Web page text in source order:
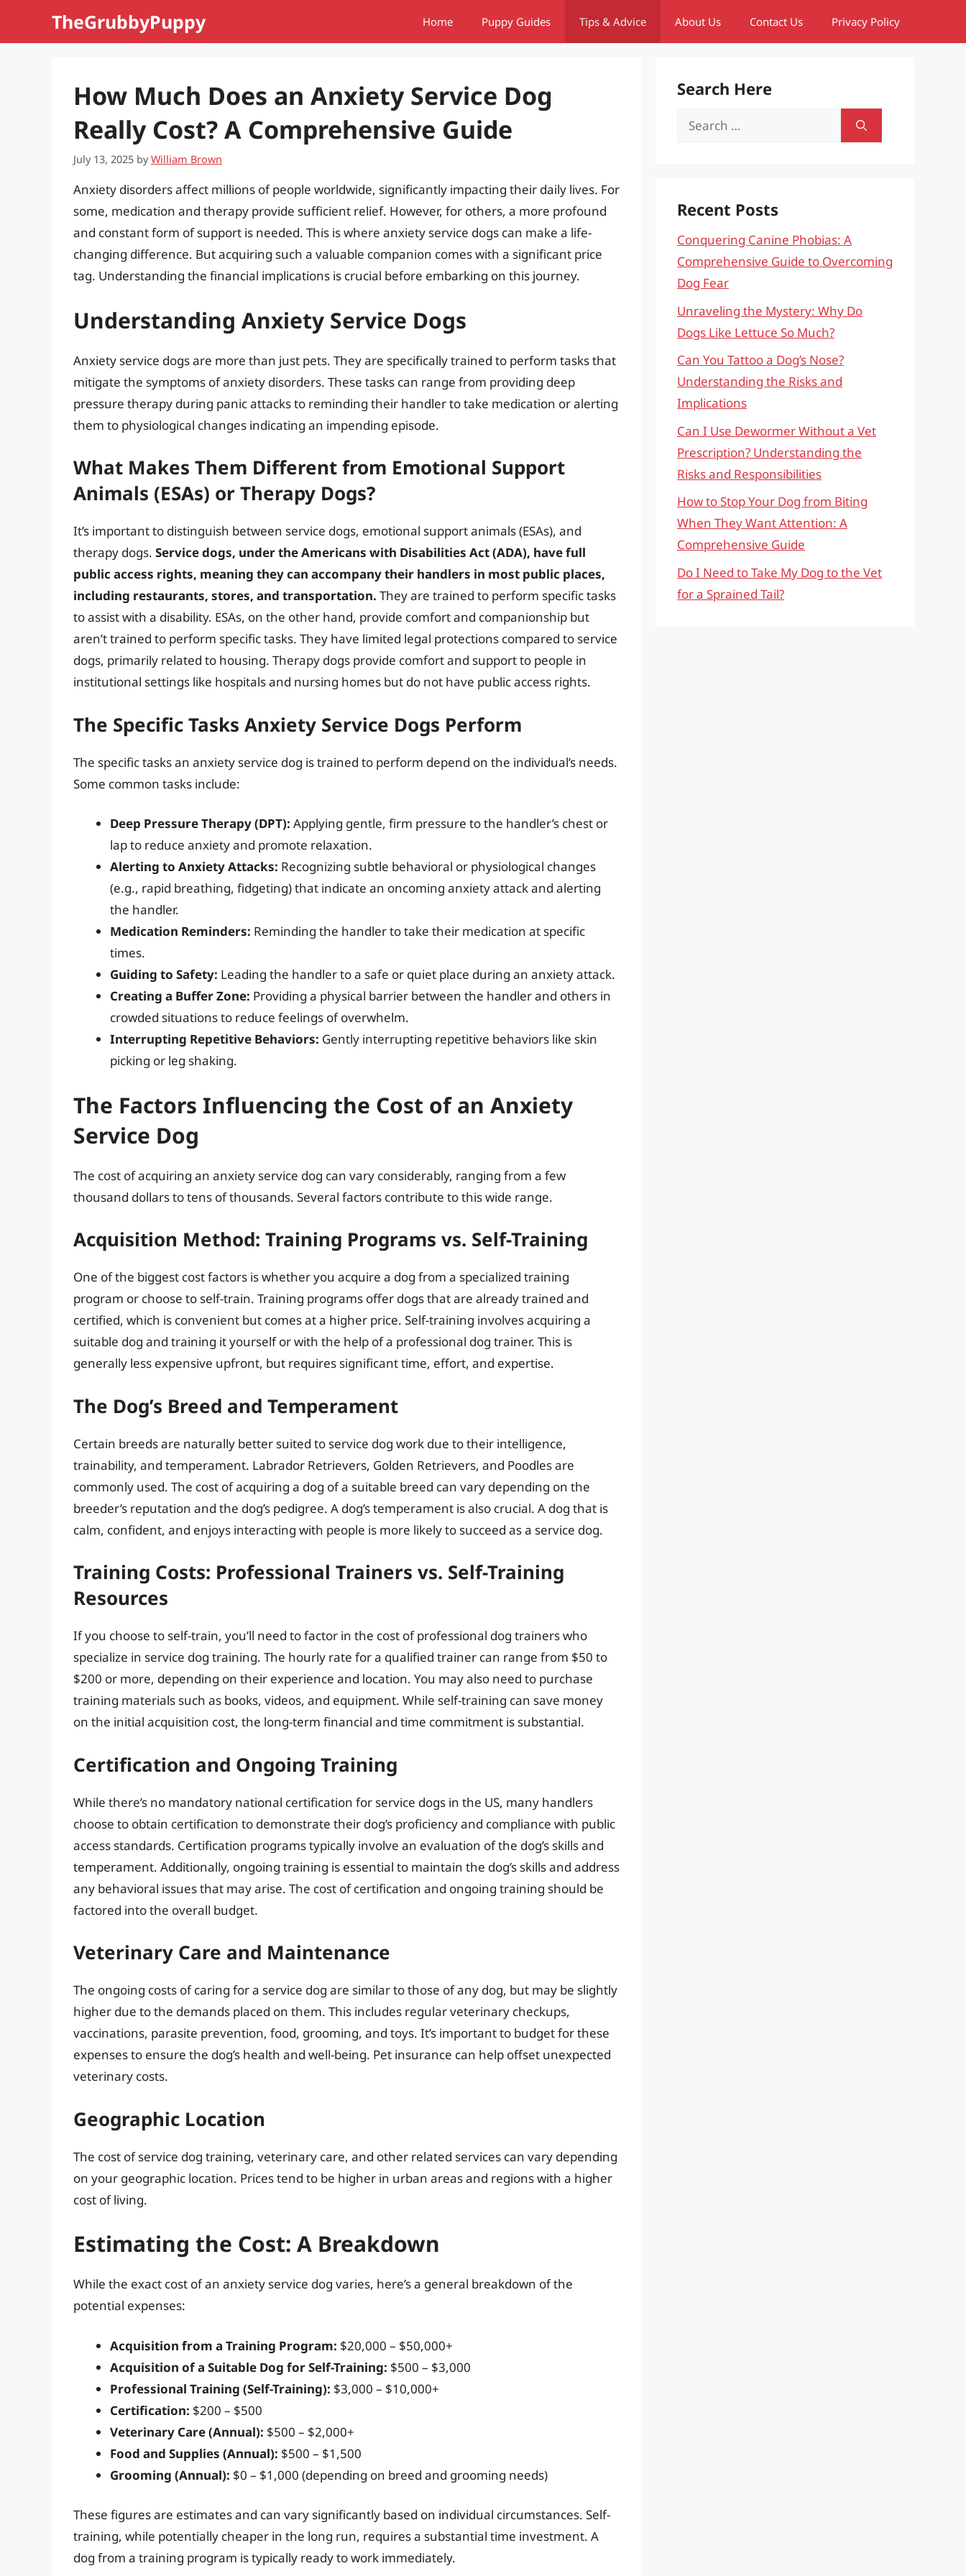
TheGrubbyPuppy Home Puppy Guides Tips & Advice About Us Contact Us Privacy Policy
How Much Does an Anxiety Service Dog
Really Cost? A Comprehensive Guide
July 13, 2025 byWilliam Brown
Anxiety disorders affect millions of people worldwide, significantly impacting their daily lives. For
some, medication and therapy provide sufficient relief. However, for others, a more profound
and constant form of support is needed. This is where anxiety service dogs can make a life-
changing difference. But acquiring such a valuable companion comes with a significant price
tag. Understanding the financial implications is crucial before embarking on this journey.
Understanding Anxiety Service Dogs
Anxiety service dogs are more than just pets. They are specifically trained to perform tasks that
mitigate the symptoms of anxiety disorders. These tasks can range from providing deep
pressure therapy during panic attacks to reminding their handler to take medication or alerting
them to physiological changes indicating an impending episode.
What Makes Them Different from Emotional Support
Animals (ESAs) or Therapy Dogs?
It’s important to distinguish between service dogs, emotional support animals (ESAs), and
therapy dogs. Service dogs, under the Americans with Disabilities Act (ADA), have full
public access rights, meaning they can accompany their handlers in most public places,
including restaurants, stores, and transportation. They are trained to perform specific tasks
to assist with a disability. ESAs, on the other hand, provide comfort and companionship but
aren’t trained to perform specific tasks. They have limited legal protections compared to service
dogs, primarily related to housing. Therapy dogs provide comfort and support to people in
institutional settings like hospitals and nursing homes but do not have public access rights.
The Specific Tasks Anxiety Service Dogs Perform
The specific tasks an anxiety service dog is trained to perform depend on the individual’s needs.
Some common tasks include:
Deep Pressure Therapy (DPT): Applying gentle, firm pressure to the handler’s chest or
lap to reduce anxiety and promote relaxation.
Alerting to Anxiety Attacks: Recognizing subtle behavioral or physiological changes
(e.g., rapid breathing, fidgeting) that indicate an oncoming anxiety attack and alerting
the handler.
Medication Reminders: Reminding the handler to take their medication at specific
times.
Guiding to Safety: Leading the handler to a safe or quiet place during an anxiety attack.
Creating a Buffer Zone: Providing a physical barrier between the handler and others in
crowded situations to reduce feelings of overwhelm.
Interrupting Repetitive Behaviors: Gently interrupting repetitive behaviors like skin
picking or leg shaking.
The Factors Influencing the Cost of an Anxiety
Service Dog
The cost of acquiring an anxiety service dog can vary considerably, ranging from a few
thousand dollars to tens of thousands. Several factors contribute to this wide range.
Acquisition Method: Training Programs vs. Self-Training
One of the biggest cost factors is whether you acquire a dog from a specialized training
program or choose to self-train. Training programs offer dogs that are already trained and
certified, which is convenient but comes at a higher price. Self-training involves acquiring a
suitable dog and training it yourself or with the help of a professional dog trainer. This is
generally less expensive upfront, but requires significant time, effort, and expertise.
The Dog’s Breed and Temperament
Certain breeds are naturally better suited to service dog work due to their intelligence,
trainability, and temperament. Labrador Retrievers, Golden Retrievers, and Poodles are
commonly used. The cost of acquiring a dog of a suitable breed can vary depending on the
breeder’s reputation and the dog’s pedigree. A dog’s temperament is also crucial. A dog that is
calm, confident, and enjoys interacting with people is more likely to succeed as a service dog.
Training Costs: Professional Trainers vs. Self-Training
Resources
If you choose to self-train, you’ll need to factor in the cost of professional dog trainers who
specialize in service dog training. The hourly rate for a qualified trainer can range from $50 to
$200 or more, depending on their experience and location. You may also need to purchase
training materials such as books, videos, and equipment. While self-training can save money
on the initial acquisition cost, the long-term financial and time commitment is substantial.
Certification and Ongoing Training
While there’s no mandatory national certification for service dogs in the US, many handlers
choose to obtain certification to demonstrate their dog’s proficiency and compliance with public
access standards. Certification programs typically involve an evaluation of the dog’s skills and
temperament. Additionally, ongoing training is essential to maintain the dog’s skills and address
any behavioral issues that may arise. The cost of certification and ongoing training should be
factored into the overall budget.
Veterinary Care and Maintenance
The ongoing costs of caring for a service dog are similar to those of any dog, but may be slightly
higher due to the demands placed on them. This includes regular veterinary checkups,
vaccinations, parasite prevention, food, grooming, and toys. It’s important to budget for these
expenses to ensure the dog’s health and well-being. Pet insurance can help offset unexpected
veterinary costs.
Geographic Location
The cost of service dog training, veterinary care, and other related services can vary depending
on your geographic location. Prices tend to be higher in urban areas and regions with a higher
cost of living.
Estimating the Cost: A Breakdown
While the exact cost of an anxiety service dog varies, here’s a general breakdown of the
potential expenses:
Acquisition from a Training Program: $20,000 – $50,000+
Acquisition of a Suitable Dog for Self-Training: $500 – $3,000
Professional Training (Self-Training): $3,000 – $10,000+
Certification: $200 – $500
Veterinary Care (Annual): $500 – $2,000+
Food and Supplies (Annual): $500 – $1,500
Grooming (Annual): $0 – $1,000 (depending on breed and grooming needs)
These figures are estimates and can vary significantly based on individual circumstances. Self-
training, while potentially cheaper in the long run, requires a substantial time investment. A
dog from a training program is typically ready to work immediately.
Search Here
Search
Recent Posts
Conquering Canine Phobias: A
Comprehensive Guide to Overcoming
Dog Fear
Unraveling the Mystery: Why Do
Dogs Like Lettuce So Much?
Can You Tattoo a Dog’s Nose?
Understanding the Risks and
Implications
Can I Use Dewormer Without a Vet
Prescription? Understanding the
Risks and Responsibilities
How to Stop Your Dog from Biting
When They Want Attention: A
Comprehensive Guide
Do I Need to Take My Dog to the Vet
for a Sprained Tail?